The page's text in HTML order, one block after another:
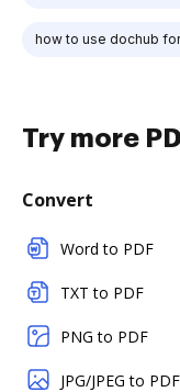
how to use dochub
Try more
Convert
Word to PDF
TXT to PDF
PNG to PDF
JPG/JPEG to PDF